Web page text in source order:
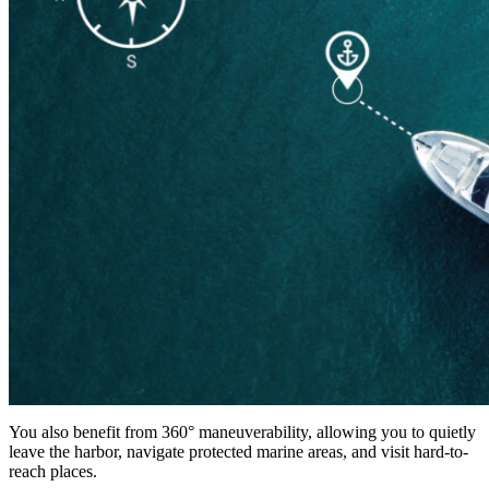
You also benefit from 360° maneuverability, allowing you to quietly
leave the harbor, navigate protected marine areas, and visit hard-to-
reach places.